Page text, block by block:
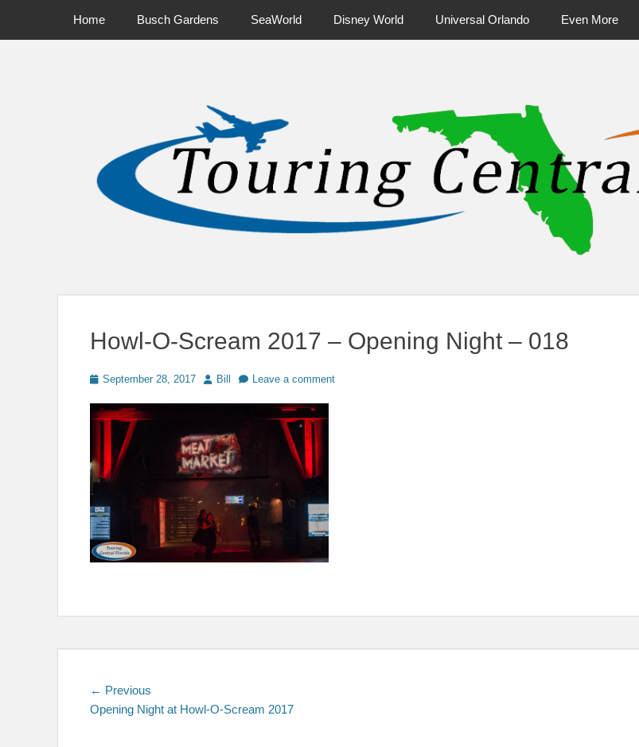
Primary Menu
Home Busch Gardens SeaWorld Disney World Universal Orlando Even More
Howl-O-Scream 2017 – Opening Night – 018
Posted
September 28, 2017 Author
Bill Leave a comment
Post
navigation
← Previous
post:
Opening Night at Howl-O-Scream 2017